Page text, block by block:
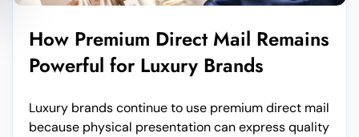
How Premium Direct Mail Remains
Powerful for Luxury Brands
Luxury brands continue to use premium direct mail
because physical presentation can express quality